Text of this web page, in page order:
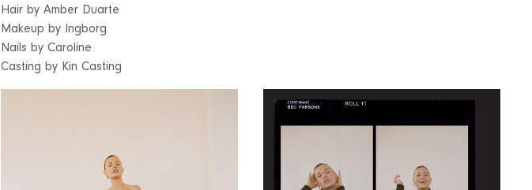
Hair by Amber Duarte
Makeup by Ingborg
Nails by Caroline
Casting by Kin Casting